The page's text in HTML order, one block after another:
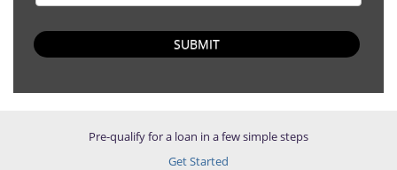
SUBMIT
Pre-qualify for a loan in a few simple steps
Get Started